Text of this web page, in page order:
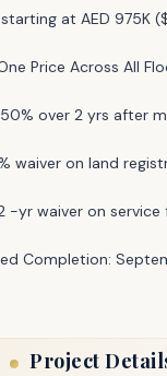
starting at AED 975K
Price Across All
over 2 yrs after
waiver on land
-yr waiver on service
Completion:
Project